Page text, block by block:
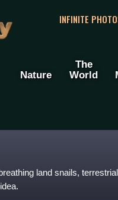
INFINITE
Nature
The
World
land snails,